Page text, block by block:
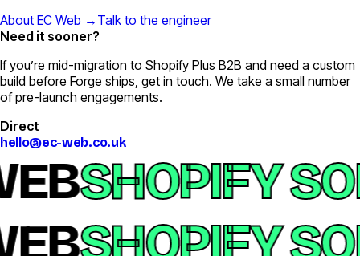
About EC Web → Talk to the engineer
Need it sooner?
If you’re mid-migration to Shopify Plus B2B and need a custom
build before Forge ships, get in touch. We take a small number
of pre-launch engagements.
Direct
hello@ec-web.co.uk
SHOPIFY
SHOPIFY